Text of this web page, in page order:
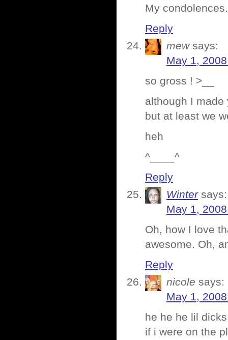
My condolences.
Reply
mew says:
May 1,
so gross ! >__
although I
but at least we
heh
^____^
Reply
Winter says:
May 1,
Oh, how I love
awesome. Oh,
Reply
nicole says:
May 1,
he he he lil
if i were on the